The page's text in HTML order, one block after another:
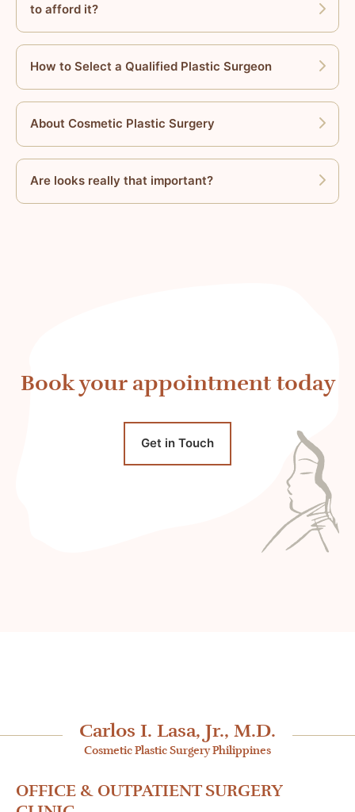
to afford it?
How to Select a Qualified Plastic Surgeon
About Cosmetic Plastic Surgery
Are looks really that important?
Book your appointment today
Get in Touch
Carlos I. Lasa, Jr., M.D.
Cosmetic Plastic Surgery Philippines
OFFICE & OUTPATIENT SURGERY